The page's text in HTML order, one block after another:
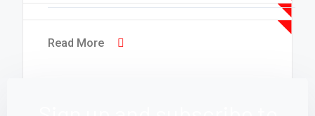
Read More
Read More